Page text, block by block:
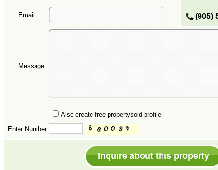
(905)
Email:
Message:
Also create free propertysold profile
Enter Number